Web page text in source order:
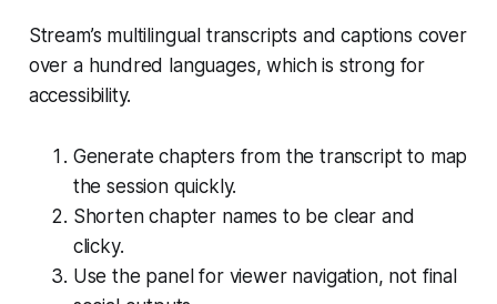
Stream’s multilingual transcripts and captions cover
over a hundred languages, which is strong for
accessibility.
Generate chapters from the transcript to map
the session quickly.
Shorten chapter names to be clear and
clicky.
Use the panel for viewer navigation, not final